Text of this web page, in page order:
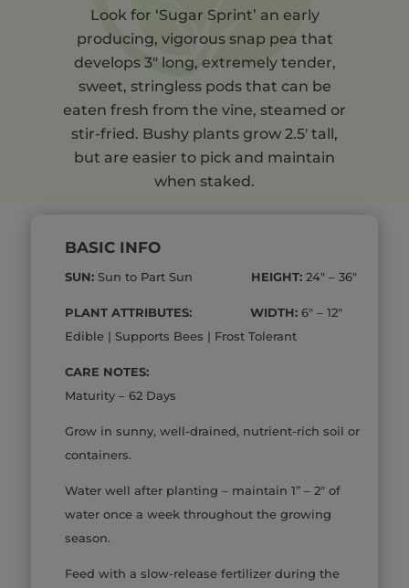
Look for ‘Sugar Sprint’ an early
producing, vigorous snap pea that
develops 3″ long, extremely tender,
sweet, stringless pods that can be
eaten fresh from the vine, steamed or
stir-fried. Bushy plants grow 2.5′ tall,
but are easier to pick and maintain
when staked.
BASIC INFO
SUN: Sun to Part Sun HEIGHT: 24″ – 36″
PLANT ATTRIBUTES: WIDTH: 6″ – 12″
Edible | Supports Bees | Frost Tolerant
CARE NOTES:
Maturity – 62 Days
Grow in sunny, well-drained, nutrient-rich soil or
containers.
Water well after planting – maintain 1” – 2″ of
water once a week throughout the growing
season.
Feed with a slow-release fertilizer during the